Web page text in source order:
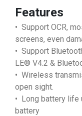
Features
• Support OCR,
screens, even
• Support
LE® V4.2 &
• Wireless
open sight.
• Long battery life
battery